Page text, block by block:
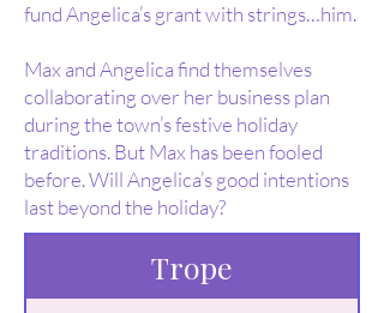
fund Angelica’s grant with strings…him.
Max and Angelica find themselves
collaborating over her business plan
during the town’s festive holiday
traditions. But Max has been fooled
before. Will Angelica’s good intentions
last beyond the holiday?
Trope